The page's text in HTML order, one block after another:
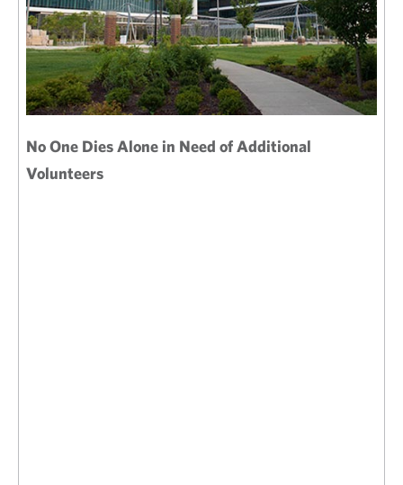
No One Dies Alone in Need of Additional
Volunteers